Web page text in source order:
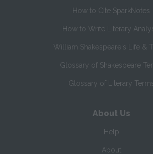
How to Cite SparkNotes
How to Write Literary
William Shakespeare's Life &
Glossary of Shakespeare
Glossary of Literary
About Us
Help
About